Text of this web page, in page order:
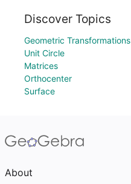
Discover Topics
Geometric Transformations
Unit Circle
Matrices
Orthocenter
Surface
About